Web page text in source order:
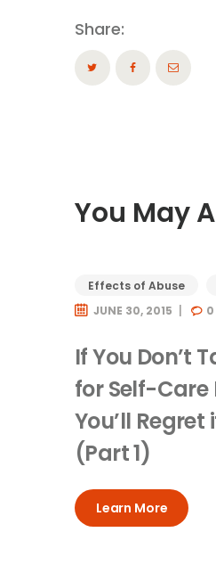
Share:
You May
Effects of Abuse
JUNE 30, 2015
0
If You Don’t
for Self-Care
You’ll Regret
(Part 1)
Learn More